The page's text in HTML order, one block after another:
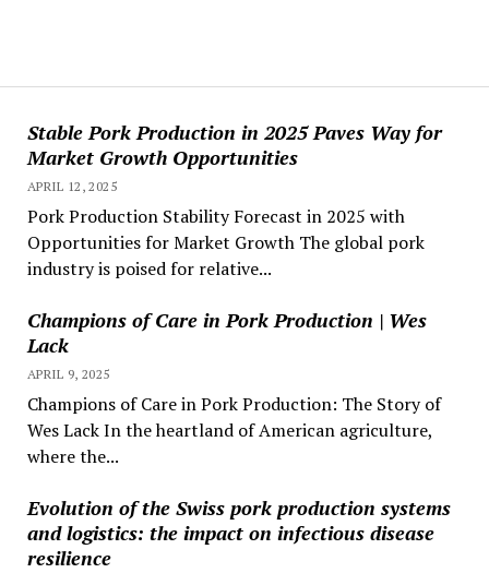
Stable Pork Production in 2025 Paves Way for
Market Growth Opportunities
APRIL 12, 2025
Pork Production Stability Forecast in 2025 with
Opportunities for Market Growth The global pork
industry is poised for relative...
Champions of Care in Pork Production | Wes
Lack
APRIL 9, 2025
Champions of Care in Pork Production: The Story of
Wes Lack In the heartland of American agriculture,
where the...
Evolution of the Swiss pork production systems
and logistics: the impact on infectious disease
resilience